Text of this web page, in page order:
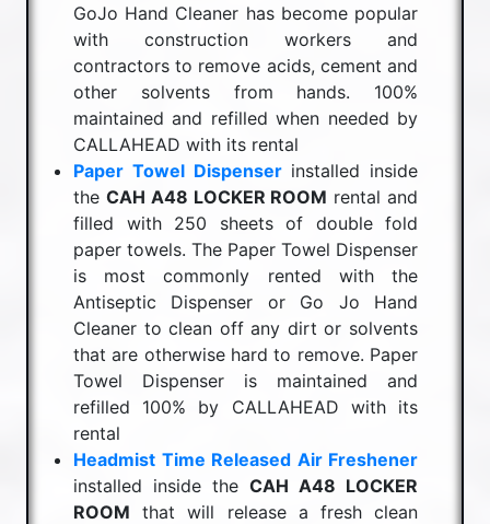
GoJo Hand Cleaner has become popular
with construction workers and
contractors to remove acids, cement and
other solvents from hands. 100%
maintained and refilled when needed by
CALLAHEAD with its rental
Paper Towel Dispenserinstalled inside
the CAH A48 LOCKER ROOM rental and
filled with 250 sheets of double fold
paper towels. The Paper Towel Dispenser
is most commonly rented with the
Antiseptic Dispenser or Go Jo Hand
Cleaner to clean off any dirt or solvents
that are otherwise hard to remove. Paper
Towel Dispenser is maintained and
refilled 100% by CALLAHEAD with its
rental
Headmist Time Released Air Freshener
installed inside the CAH A48 LOCKER
ROOM that will release a fresh clean